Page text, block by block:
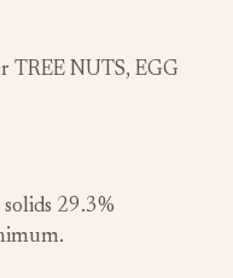
TREE NUTS, EGG
29.3%